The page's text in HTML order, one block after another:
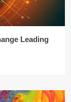
Leading